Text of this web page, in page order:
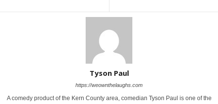
Tyson Paul
https://weownthelaughs.com
A comedy product of the Kern County area, comedian Tyson Paul is one of the